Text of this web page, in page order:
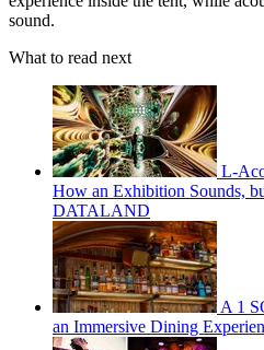
sound.
What to read next
L-
How an Exhibition Sounds,
DATALAND
A 1
an Immersive Dining